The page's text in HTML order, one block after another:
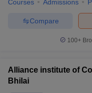
Courses Admissions
Compare
100+
Alliance institute of
Bhilai